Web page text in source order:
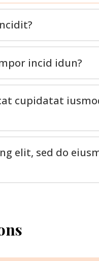
incid idun?
cupidatat
elit, sed do